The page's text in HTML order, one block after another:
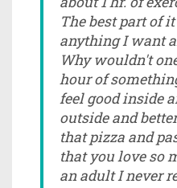
The best part of
anything I want
Why wouldn't
hour of
feel good inside
outside and
that pizza and
that you love so
an adult I never